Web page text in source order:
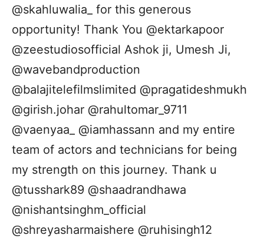
@skahluwalia_ for this generous
opportunity! Thank You @ektarkapoor
@zeestudiosofficial Ashok ji, Umesh Ji,
@wavebandproduction
@balajitelefilmslimited @pragatideshmukh
@girish.johar @rahultomar_9711
@vaenyaa_ @iamhassann and my entire
team of actors and technicians for being
my strength on this journey. Thank u
@tusshark89 @shaadrandhawa
@nishantsinghm_official
@shreyasharmaishere @ruhisingh12